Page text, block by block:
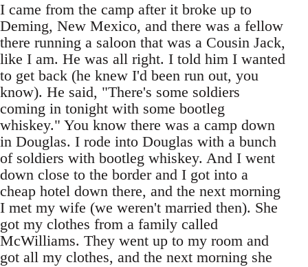
I came from the camp after it broke up to
Deming, New Mexico, and there was a fellow
there running a saloon that was a Cousin Jack,
like I am. He was all right. I told him I wanted
to get back (he knew I'd been run out, you
know). He said, "There's some soldiers
coming in tonight with some bootleg
whiskey." You know there was a camp down
in Douglas. I rode into Douglas with a bunch
of soldiers with bootleg whiskey. And I went
down close to the border and I got into a
cheap hotel down there, and the next morning
I met my wife (we weren't married then). She
got my clothes from a family called
McWilliams. They went up to my room and
got all my clothes, and the next morning she